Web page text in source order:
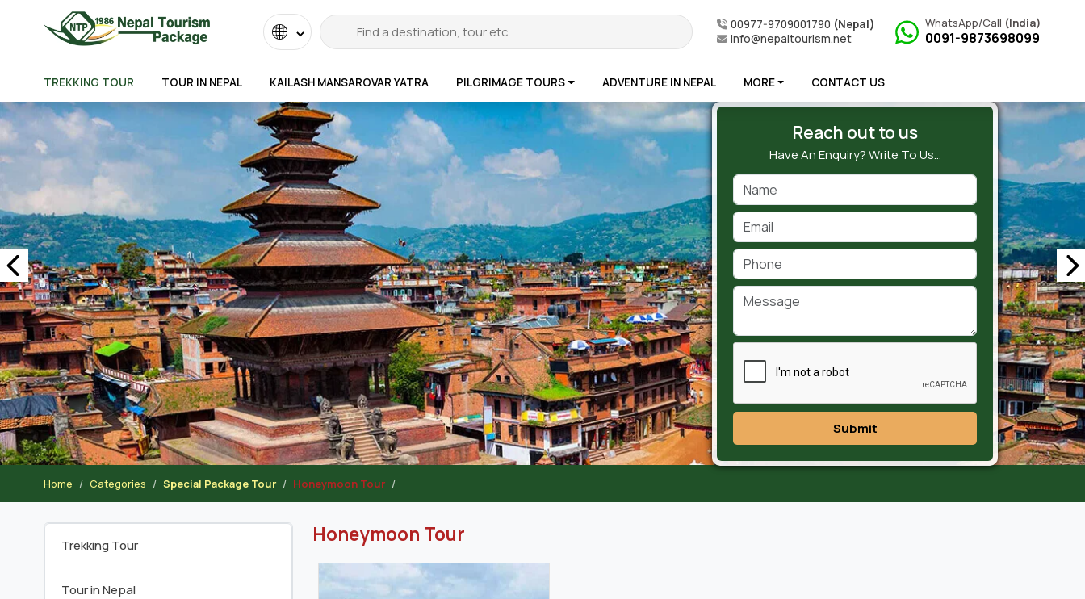
by
00977-9709001790 (Nepal)
info@nepaltourism.net
WhatsApp/Call (India)
0091-9873698099
TREKKING TOUR TOUR IN NEPAL KAILASH MANSAROVAR YATRA PILGRIMAGE TOURS ADVENTURE IN NEPAL MORE CONTACT US
Reach out to us
Have An Enquiry? Write To Us…
Submit
Home Categories Special Package Tour Honeymoon Tour
Trekking Tour
Tour in Nepal
Honeymoon Tour